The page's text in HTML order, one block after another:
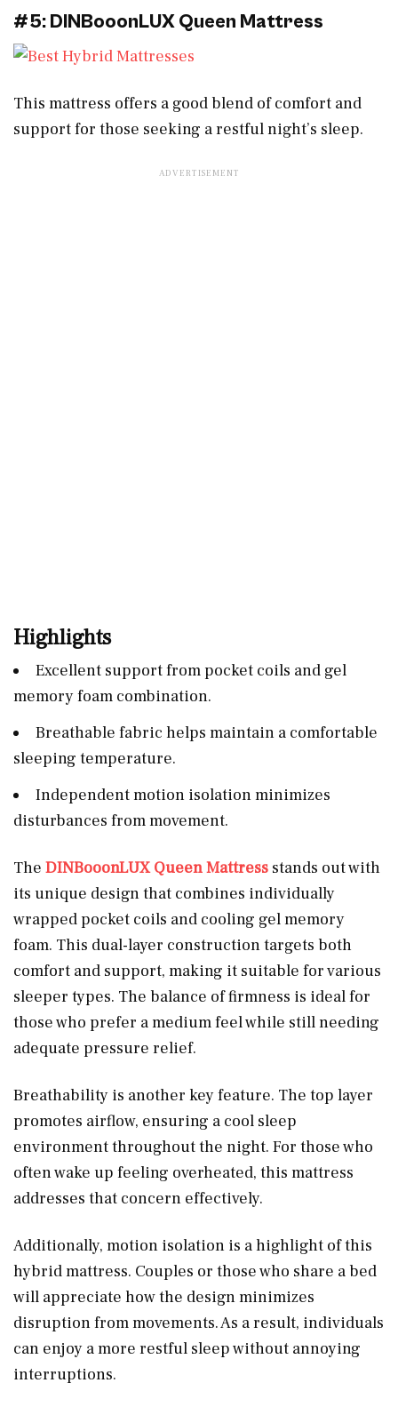
#5: DINBooonLUX Queen Mattress
This mattress offers a good blend of comfort and
support for those seeking a restful night’s sleep.
Highlights
Excellent support from pocket coils and gel
memory foam combination.
Breathable fabric helps maintain a comfortable
sleeping temperature.
Independent motion isolation minimizes
disturbances from movement.
The DINBooonLUX Queen Mattress stands out with
its unique design that combines individually
wrapped pocket coils and cooling gel memory
foam. This dual-layer construction targets both
comfort and support, making it suitable for various
sleeper types. The balance of firmness is ideal for
those who prefer a medium feel while still needing
adequate pressure relief.
Breathability is another key feature. The top layer
promotes airflow, ensuring a cool sleep
environment throughout the night. For those who
often wake up feeling overheated, this mattress
addresses that concern effectively.
Additionally, motion isolation is a highlight of this
hybrid mattress. Couples or those who share a bed
will appreciate how the design minimizes
disruption from movements. As a result, individuals
can enjoy a more restful sleep without annoying
interruptions.